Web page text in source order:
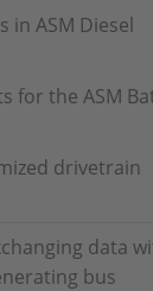
in ASM Diesel
for the ASM
drivetrain
data
bus